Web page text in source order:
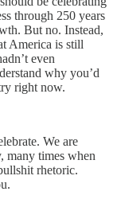
through 250 years
But no. Instead,
America is still
even
why you’d
right now.
We are
many times when
rhetoric.